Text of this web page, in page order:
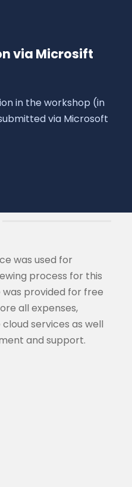
via Microsift
in the workshop (in
via Microsoft
was used for
process for this
provided for free
all expenses,
services as well
and support.